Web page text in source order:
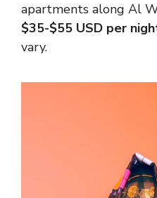
apartments along Al
$35-$55 USD per
vary.